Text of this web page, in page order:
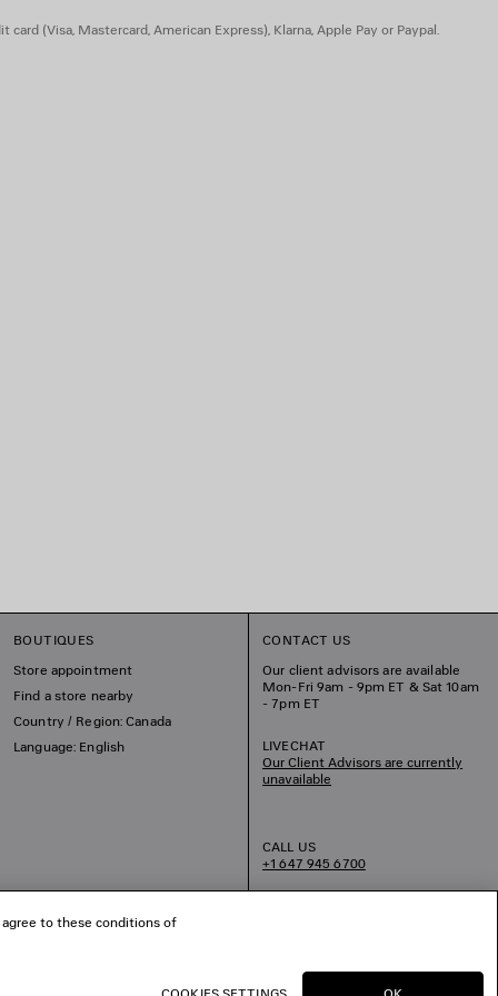
card (Visa, Mastercard, American Express), Klarna, Apple Pay or Paypal.
BOUTIQUES
Store appointment
Find a store nearby
Country / Region: Canada
Language: English
CONTACT US
Our client advisors are available
Mon-Fri 9am - 9pm ET & Sat 10am
- 7pm ET
LIVECHAT
Our Client Advisors are currently
unavailable
CALL US
+1 647 945 6700
to these conditions of